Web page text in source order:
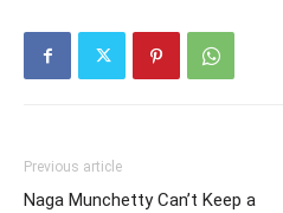
Previous article
Naga Munchetty Can’t Keep a